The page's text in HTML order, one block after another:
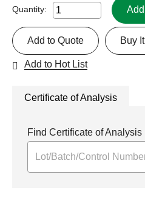
Quantity:
Buy
Add to Quote
Add to Hot List
Certificate of Analysis
Find Certificate of Analysis